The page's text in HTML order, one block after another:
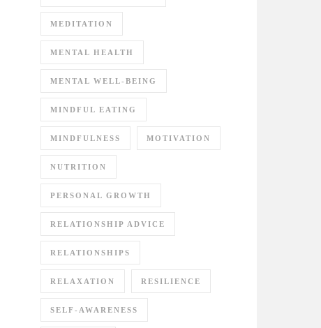
MEDITATION
MENTAL HEALTH
MENTAL WELL-BEING
MINDFUL EATING
MINDFULNESS MOTIVATION
NUTRITION
PERSONAL GROWTH
RELATIONSHIP ADVICE
RELATIONSHIPS
RELAXATION RESILIENCE
SELF-AWARENESS